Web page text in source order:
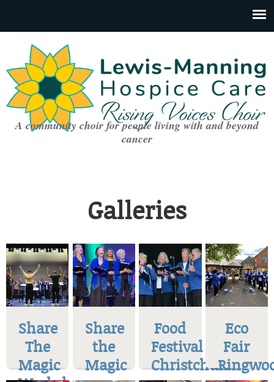
A community choir for people living with and beyond
cancer
Galleries
You are here
Share
The
Magic
Share
the
Magic
Food
Festival
Christchurch
Eco
Fair